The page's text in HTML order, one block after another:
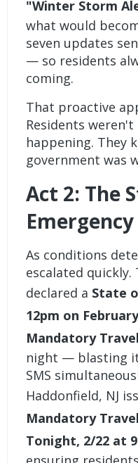
"Winter Storm
what would
seven updates
— so residents
coming.
That proactive
Residents
happening. They
government was
Act 2: The
As conditions
escalated
declared a State
12pm on
Mandatory
night — blasting
SMS
Haddonfield, NJ
Mandatory
Tonight, 2/22 at